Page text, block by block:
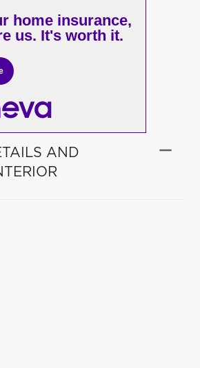
home insurance,
us. It's worth it.
AND